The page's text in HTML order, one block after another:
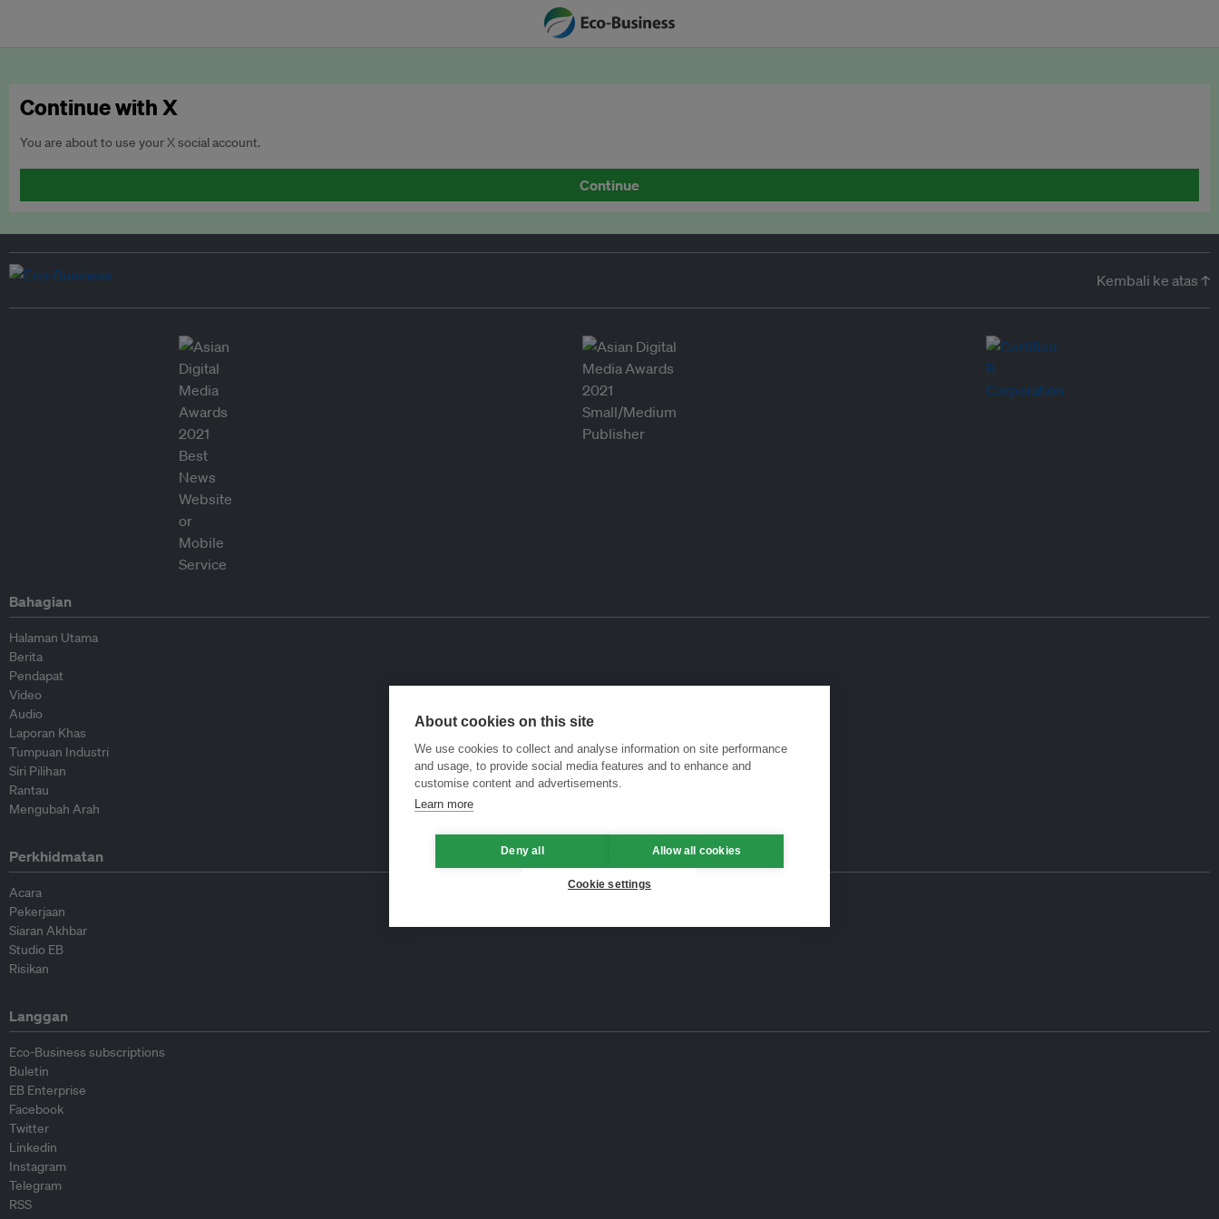
Continue with X
You are about to use your X social account.
Continue
Kembali ke atas ↑
Bahagian
Halaman Utama
Berita
Pendapat
Video
Audio
Laporan Khas
Tumpuan Industri
Siri Pilihan
Rantau
Mengubah Arah
Perkhidmatan
Acara
Pekerjaan
Siaran Akhbar
Studio EB
Risikan
Langgan
Eco-Business subscriptions
Buletin
EB Enterprise
Facebook
Twitter
Linkedin
Instagram
Telegram
RSS
About cookies on this site
We use cookies to collect and analyse information on site performance
and usage, to provide social media features and to enhance and
customise content and advertisements.
Learn more
Deny all Allow all cookies
Cookie settings